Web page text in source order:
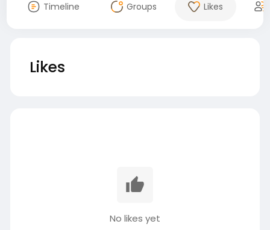
Timeline Groups Likes
Likes
No likes yet